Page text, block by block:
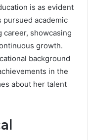
is as evident
pursued academic
showcasing
growth.
background
in the
about her talent